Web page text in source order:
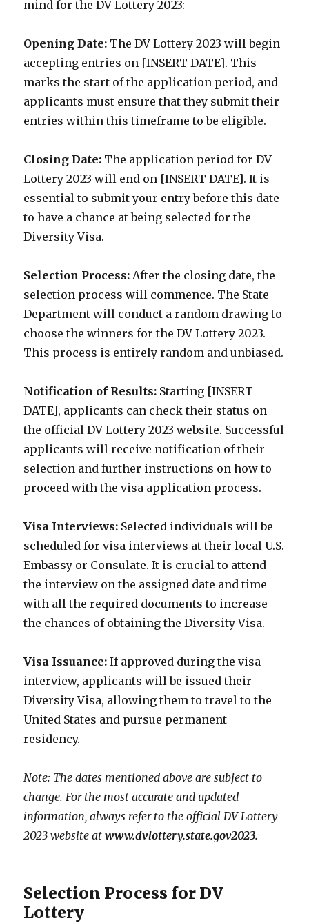
mind for the DV Lottery 2023:
Opening Date: The DV Lottery 2023 will begin
accepting entries on [INSERT DATE]. This
marks the start of the application period, and
applicants must ensure that they submit their
entries within this timeframe to be eligible.
Closing Date: The application period for DV
Lottery 2023 will end on [INSERT DATE]. It is
essential to submit your entry before this date
to have a chance at being selected for the
Diversity Visa.
Selection Process: After the closing date, the
selection process will commence. The State
Department will conduct a random drawing to
choose the winners for the DV Lottery 2023.
This process is entirely random and unbiased.
Notification of Results: Starting [INSERT
DATE], applicants can check their status on
the official DV Lottery 2023 website. Successful
applicants will receive notification of their
selection and further instructions on how to
proceed with the visa application process.
Visa Interviews: Selected individuals will be
scheduled for visa interviews at their local U.S.
Embassy or Consulate. It is crucial to attend
the interview on the assigned date and time
with all the required documents to increase
the chances of obtaining the Diversity Visa.
Visa Issuance: If approved during the visa
interview, applicants will be issued their
Diversity Visa, allowing them to travel to the
United States and pursue permanent
residency.
Note: The dates mentioned above are subject to
change. For the most accurate and updated
information, always refer to the official DV Lottery
2023 website atwww.dvlottery.state.gov2023.
Selection Process for DV
Lottery